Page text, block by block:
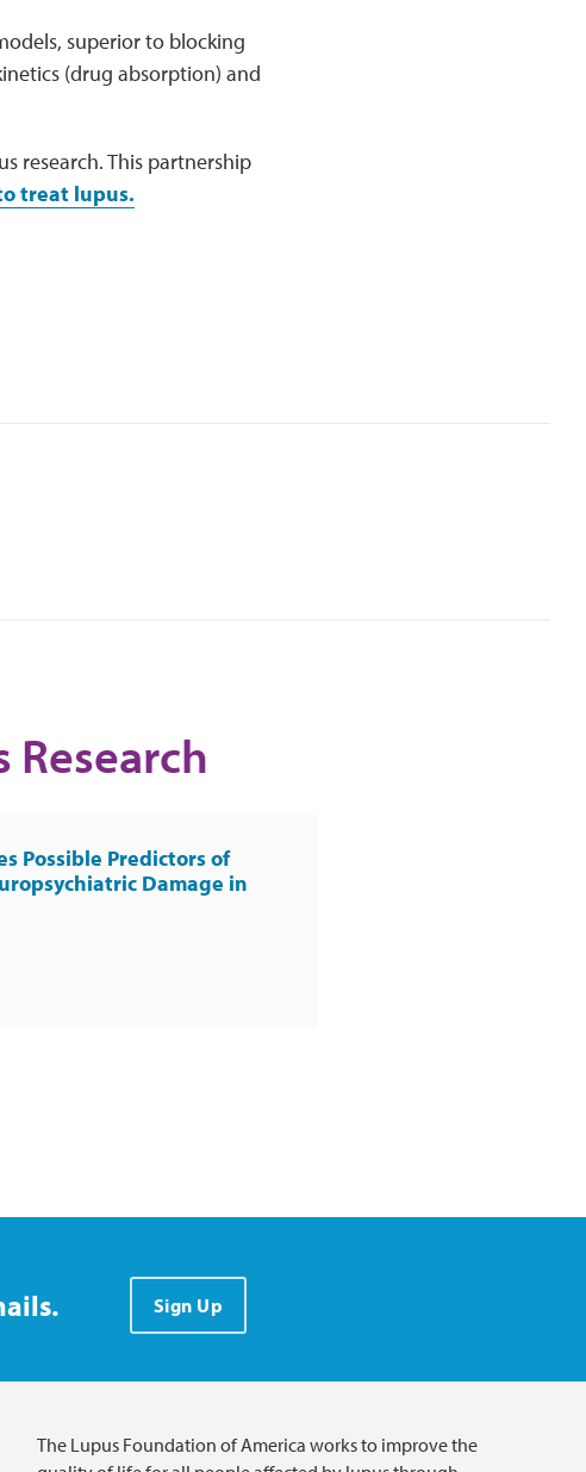
superior to blocking
(drug absorption) and
research. This partnership
treat lupus.
Possible Predictors of
Damage in
Sign Up
The Lupus Foundation of America works to improve the